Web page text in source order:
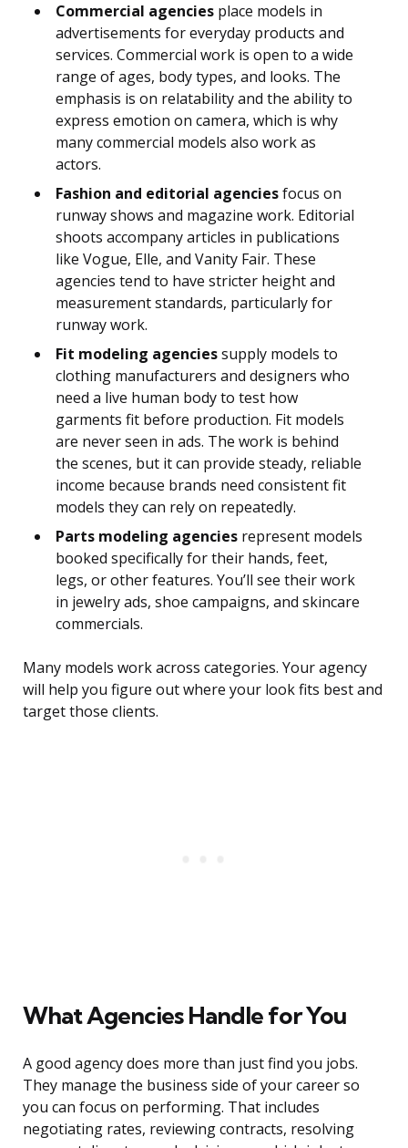
Commercial agencies place models in
advertisements for everyday products and
services. Commercial work is open to a wide
range of ages, body types, and looks. The
emphasis is on relatability and the ability to
express emotion on camera, which is why
many commercial models also work as
actors.
Fashion and editorial agenciesfocus on
runway shows and magazine work. Editorial
shoots accompany articles in publications
like Vogue, Elle, and Vanity Fair. These
agencies tend to have stricter height and
measurement standards, particularly for
runway work.
Fit modeling agenciessupply models to
clothing manufacturers and designers who
need a live human body to test how
garments fit before production. Fit models
are never seen in ads. The work is behind
the scenes, but it can provide steady, reliable
income because brands need consistent fit
models they can rely on repeatedly.
Parts modeling agencies represent models
booked specifically for their hands, feet,
legs, or other features. You’ll see their work
in jewelry ads, shoe campaigns, and skincare
commercials.
Many models work across categories. Your agency
will help you figure out where your look fits best and
target those clients.
What Agencies Handle for You
A good agency does more than just find you jobs.
They manage the business side of your career so
you can focus on performing. That includes
negotiating rates, reviewing contracts, resolving